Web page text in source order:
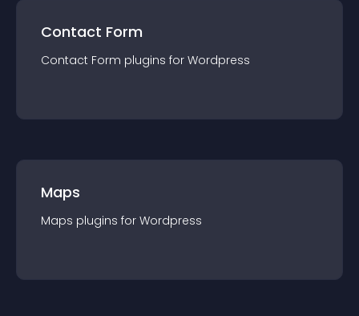
Contact Form
Contact Form plugins for Wordpress
Maps
Maps plugins for Wordpress